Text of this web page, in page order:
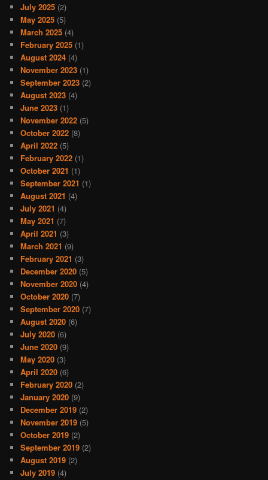
July 2025 (2)
May 2025 (5)
March 2025 (4)
February 2025 (1)
August 2024 (4)
November 2023 (1)
September 2023 (2)
August 2023 (4)
June 2023 (1)
November 2022 (5)
October 2022 (8)
April 2022 (5)
February 2022 (1)
October 2021 (1)
September 2021 (1)
August 2021 (4)
July 2021 (4)
May 2021 (7)
April 2021 (3)
March 2021 (9)
February 2021 (3)
December 2020 (5)
November 2020 (4)
October 2020 (7)
September 2020 (7)
August 2020 (6)
July 2020 (6)
June 2020 (9)
May 2020 (3)
April 2020 (6)
February 2020 (2)
January 2020 (9)
December 2019 (2)
November 2019 (5)
October 2019 (2)
September 2019 (2)
August 2019 (2)
July 2019 (4)